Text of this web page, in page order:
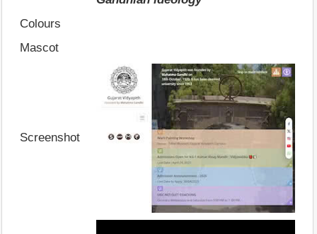
Colours
Mascot
Screenshot